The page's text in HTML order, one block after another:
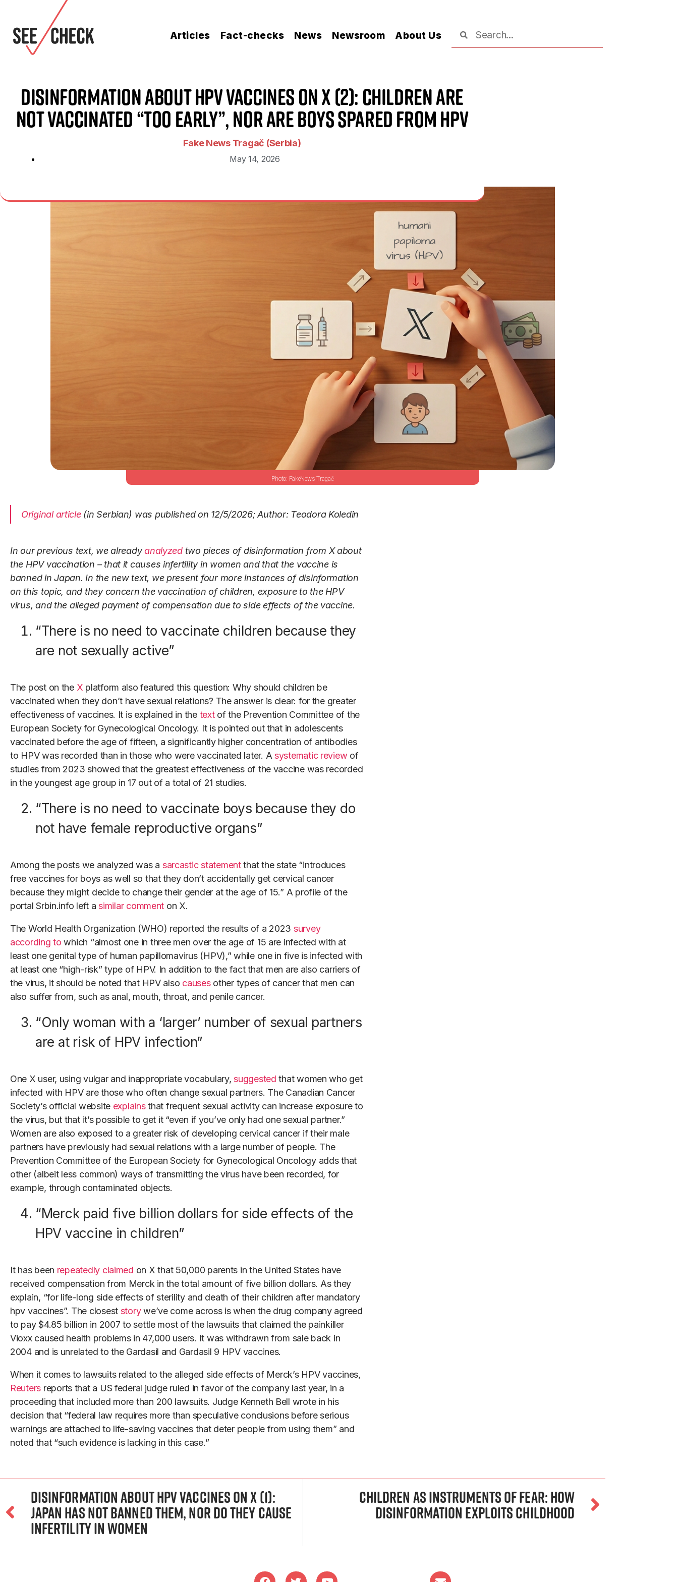
Articles Fact-checks News Newsroom About Us
Disinformation About HPV Vaccines on X (2): Children Are
Not Vaccinated “Too Early”, nor Are Boys Spared From HPV
Fake News Tragač (Serbia)
May 14, 2026
FakeNews Tragač
Original article(in Serbian) was published on 12/5/2026; Author: Teodora Koledin
In our previous text, we alreadyanalyzedtwo pieces of disinformation from X about
the HPV vaccination – that it causes infertility in women and that the vaccine is
banned in Japan. In the new text, we present four more instances of disinformation
on this topic, and they concern the vaccination of children, exposure to the HPV
virus, and the alleged payment of compensation due to side effects of the vaccine.
“There is no need to vaccinate children because they
are not sexually active”
The post on the X platform also featured this question: Why should children be
vaccinated when they don’t have sexual relations? The answer is clear: for the greater
effectiveness of vaccines. It is explained in the textof the Prevention Committee of the
European Society for Gynecological Oncology. It is pointed out that in adolescents
vaccinated before the age of fifteen, a significantly higher concentration of antibodies
to HPV was recorded than in those who were vaccinated later. A systematic review of
studies from 2023 showed that the greatest effectiveness of the vaccine was recorded
in the youngest age group in 17 out of a total of 21 studies.
“There is no need to vaccinate boys because they do
not have female reproductive organs”
Among the posts we analyzed was a sarcastic statementthat the state “introduces
free vaccines for boys as well so that they don’t accidentally get cervical cancer
because they might decide to change their gender at the age of 15.” A profile of the
portal Srbin.info left asimilar comment on X.
The World Health Organization (WHO) reported the results of a 2023 survey
according to which “almost one in three men over the age of 15 are infected with at
least one genital type of human papillomavirus (HPV),” while one in five is infected with
at least one “high-risk” type of HPV. In addition to the fact that men are also carriers of
the virus, it should be noted that HPV also causesother types of cancer that men can
also suffer from, such as anal, mouth, throat, and penile cancer.
“Only woman with a ‘larger’ number of sexual partners
are at risk of HPV infection”
One X user, using vulgar and inappropriate vocabulary,suggested that women who get
infected with HPV are those who often change sexual partners. The Canadian Cancer
Society’s official website explainsthat frequent sexual activity can increase exposure to
the virus, but that it’s possible to get it “even if you’ve only had one sexual partner.”
Women are also exposed to a greater risk of developing cervical cancer if their male
partners have previously had sexual relations with a large number of people. The
Prevention Committee of the European Society for Gynecological Oncology adds that
other (albeit less common) ways of transmitting the virus have been recorded, for
example, through contaminated objects.
“Merck paid five billion dollars for side effects of the
HPV vaccine in children”
It has been repeatedly claimed on X that 50,000 parents in the United States have
received compensation from Merck in the total amount of five billion dollars. As they
explain, “for life-long side effects of sterility and death of their children after mandatory
hpv vaccines”. The closest storywe’ve come across is when the drug company agreed
to pay $4.85 billion in 2007 to settle most of the lawsuits that claimed the painkiller
Vioxx caused health problems in 47,000 users. It was withdrawn from sale back in
2004 and is unrelated to the Gardasil and Gardasil 9 HPV vaccines.
When it comes to lawsuits related to the alleged side effects of Merck’s HPV vaccines,
Reuters reports that a US federal judge ruled in favor of the company last year, in a
proceeding that included more than 200 lawsuits. Judge Kenneth Bell wrote in his
decision that “federal law requires more than speculative conclusions before serious
warnings are attached to life-saving vaccines that deter people from using them” and
noted that “such evidence is lacking in this case.”
Disinformation about HPV vaccines on X (1):
Japan has not banned them, nor do they cause
infertility in women
Children as Instruments of Fear: How
Disinformation Exploits Childhood